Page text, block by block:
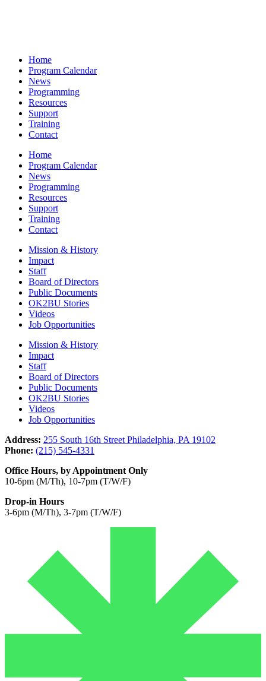
Home
Program Calendar
News
Programming
Resources
Support
Training
Contact
Home
Program Calendar
News
Programming
Resources
Support
Training
Contact
Mission & History
Impact
Staff
Board of Directors
Public Documents
OK2BU Stories
Videos
Job Opportunities
Mission & History
Impact
Staff
Board of Directors
Public Documents
OK2BU Stories
Videos
Job Opportunities
Address: 255 South 16th Street Philadelphia, PA 19102
Phone: (215) 545-4331
Office Hours, by Appointment Only
10-6pm (M/Th), 10-7pm (T/W/F)
Drop-in Hours
3-6pm (M/Th), 3-7pm (T/W/F)